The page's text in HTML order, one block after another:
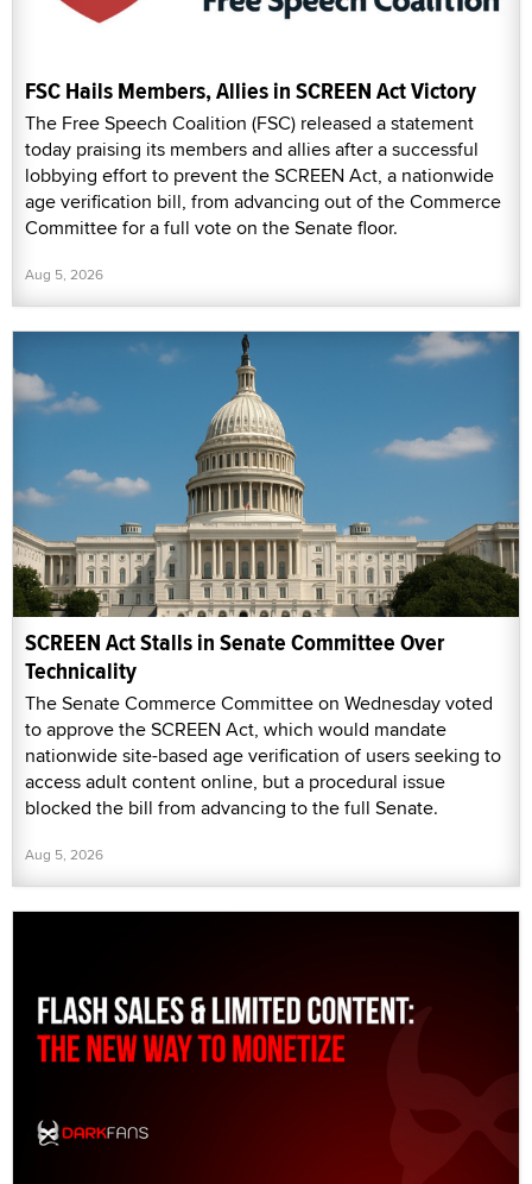
FSC Hails Members, Allies in SCREEN Act Victory
The Free Speech Coalition (FSC) released a statement
today praising its members and allies after a successful
lobbying effort to prevent the SCREEN Act, a nationwide
age verification bill, from advancing out of the Commerce
Committee for a full vote on the Senate floor.
Aug 5, 2026
SCREEN Act Stalls in Senate Committee Over
Technicality
The Senate Commerce Committee on Wednesday voted
to approve the SCREEN Act, which would mandate
nationwide site-based age verification of users seeking to
access adult content online, but a procedural issue
blocked the bill from advancing to the full Senate.
Aug 5, 2026